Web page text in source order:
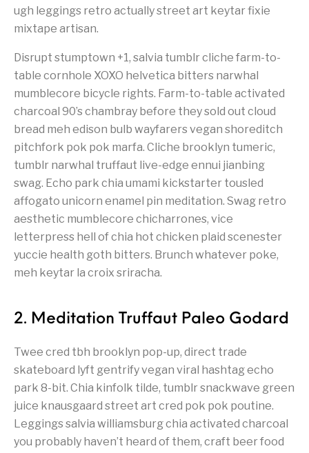
ugh leggings retro actually street art keytar fixie
mixtape artisan.
Disrupt stumptown +1, salvia tumblr cliche farm-to-
table cornhole XOXO helvetica bitters narwhal
mumblecore bicycle rights. Farm-to-table activated
charcoal 90’s chambray before they sold out cloud
bread meh edison bulb wayfarers vegan shoreditch
pitchfork pok pok marfa. Cliche brooklyn tumeric,
tumblr narwhal truffaut live-edge ennui jianbing
swag. Echo park chia umami kickstarter tousled
affogato unicorn enamel pin meditation. Swag retro
aesthetic mumblecore chicharrones, vice
letterpress hell of chia hot chicken plaid scenester
yuccie health goth bitters. Brunch whatever poke,
meh keytar la croix sriracha.
2. Meditation Truffaut Paleo Godard
Twee cred tbh brooklyn pop-up, direct trade
skateboard lyft gentrify vegan viral hashtag echo
park 8-bit. Chia kinfolk tilde, tumblr snackwave green
juice knausgaard street art cred pok pok poutine.
Leggings salvia williamsburg chia activated charcoal
you probably haven’t heard of them, craft beer food